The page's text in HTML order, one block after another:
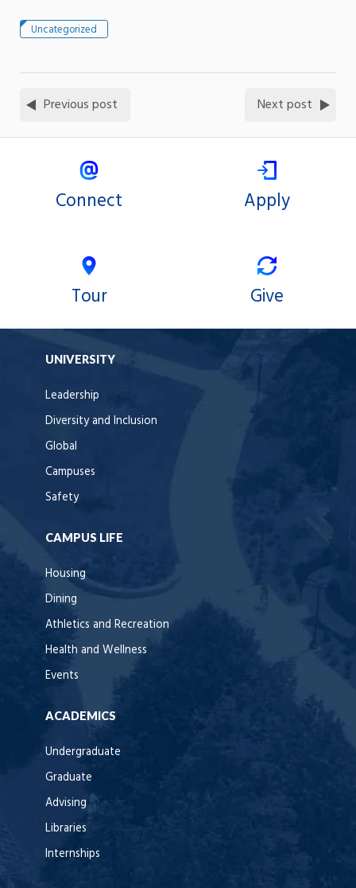
Uncategorized
Previous post Next post
Connect Apply
Tour Give
UNIVERSITY
Leadership
Diversity and Inclusion
Global
Campuses
Safety
CAMPUS LIFE
Housing
Dining
Athletics and Recreation
Health and Wellness
Events
ACADEMICS
Undergraduate
Graduate
Advising
Libraries
Internships